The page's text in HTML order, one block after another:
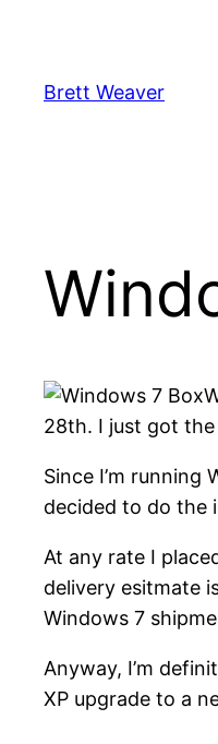
content
Brett Weaver
28th. I just got
Since I’m running
decided to do the
At any rate I
delivery esitmate
Windows 7
Anyway, I’m
XP upgrade to a